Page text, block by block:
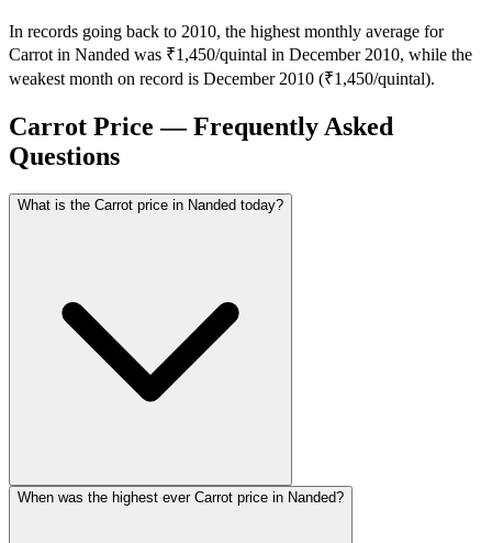
In records going back to 2010, the highest monthly average for
Carrot in Nanded was ₹1,450/quintal in December 2010, while the
weakest month on record is December 2010 (₹1,450/quintal).
Carrot Price — Frequently Asked
Questions
What is the Carrot price in Nanded today?
When was the highest ever Carrot price in Nanded?